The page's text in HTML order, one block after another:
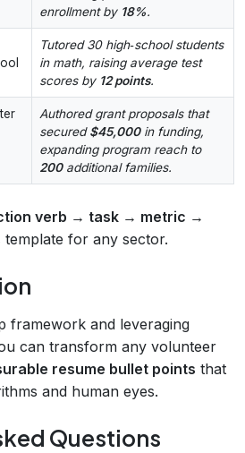
enrollment by 18%.
Tutored 30 high‑school students
in math, raising average test
scores by 12 points.
Authored grant proposals that
secured$45,000in funding,
expanding program reach to
200additional families.
verb → task → metric →
template for any sector.
framework and leveraging
can transform any volunteer
resume bullet points that
and human eyes.
Questions